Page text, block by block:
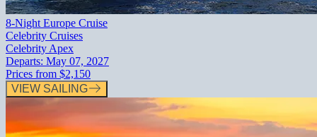
8-Night Europe Cruise
Celebrity Cruises
Celebrity Apex
Departs: May 07, 2027
Prices from $2,150
VIEW SAILING